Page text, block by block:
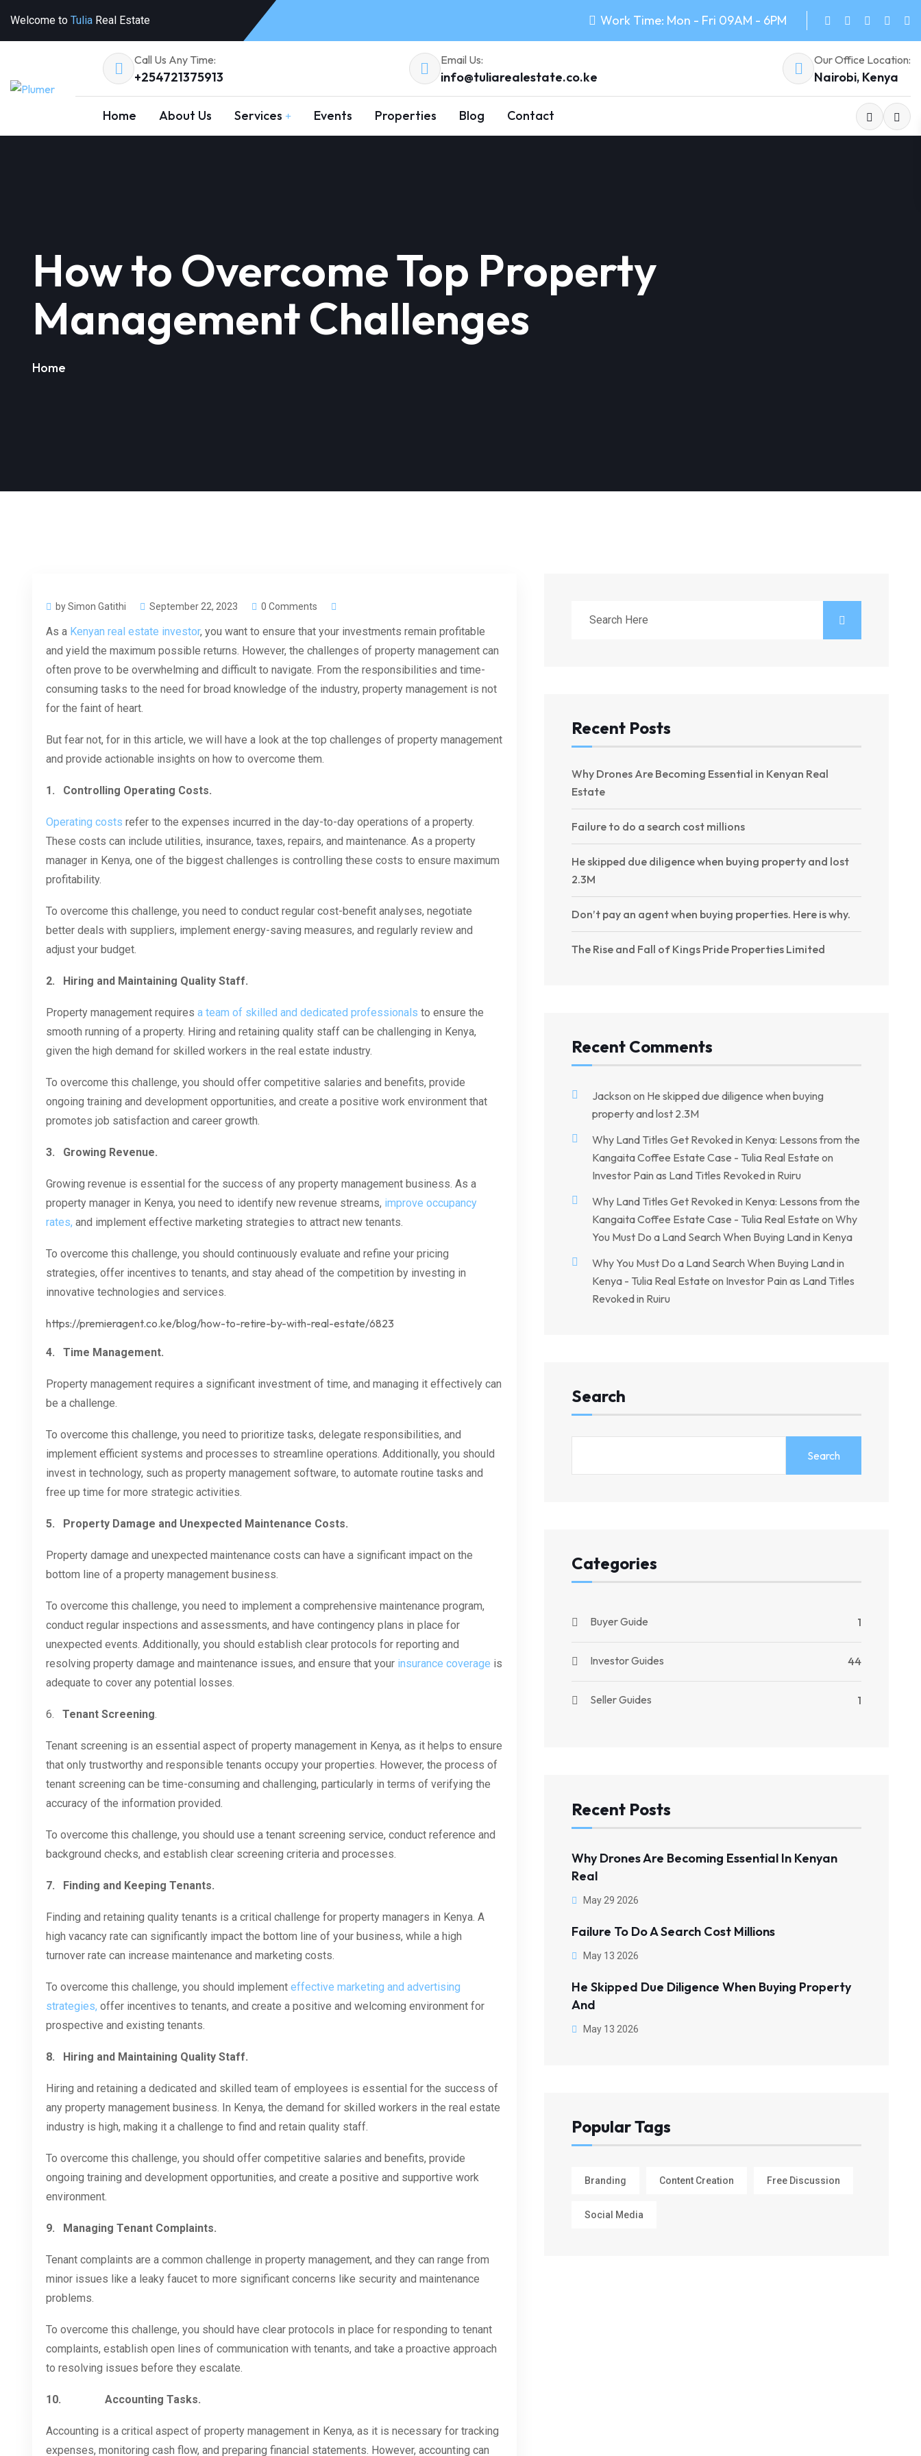
Welcome to Tulia Real Estate Work Time: Mon - Fri 09AM - 6PM
Call Us Any Time:
+254721375913
Email Us:
info@tuliarealestate.co.ke
Our Office Location:
Nairobi, Kenya
Home About Us Services Events Properties Blog Contact
How to Overcome Top Property
Management Challenges
Home
by Simon Gatithi September 22, 2023 0 Comments
As a Kenyan real estate investor, you want to ensure that your investments remain profitable
and yield the maximum possible returns. However, the challenges of property management can
often prove to be overwhelming and difficult to navigate. From the responsibilities and time-
consuming tasks to the need for broad knowledge of the industry, property management is not
for the faint of heart.
But fear not, for in this article, we will have a look at the top challenges of property management
and provide actionable insights on how to overcome them.
1. Controlling Operating Costs.
Operating costs refer to the expenses incurred in the day-to-day operations of a property.
These costs can include utilities, insurance, taxes, repairs, and maintenance. As a property
manager in Kenya, one of the biggest challenges is controlling these costs to ensure maximum
profitability.
To overcome this challenge, you need to conduct regular cost-benefit analyses, negotiate
better deals with suppliers, implement energy-saving measures, and regularly review and
adjust your budget.
2. Hiring and Maintaining Quality Staff.
Property management requires a team of skilled and dedicated professionals to ensure the
smooth running of a property. Hiring and retaining quality staff can be challenging in Kenya,
given the high demand for skilled workers in the real estate industry.
To overcome this challenge, you should offer competitive salaries and benefits, provide
ongoing training and development opportunities, and create a positive work environment that
promotes job satisfaction and career growth.
3. Growing Revenue.
Growing revenue is essential for the success of any property management business. As a
property manager in Kenya, you need to identify new revenue streams, improve occupancy
rates, and implement effective marketing strategies to attract new tenants.
To overcome this challenge, you should continuously evaluate and refine your pricing
strategies, offer incentives to tenants, and stay ahead of the competition by investing in
innovative technologies and services.
https://premieragent.co.ke/blog/how-to-retire-by-with-real-estate/6823
4. Time Management.
Property management requires a significant investment of time, and managing it effectively can
be a challenge.
To overcome this challenge, you need to prioritize tasks, delegate responsibilities, and
implement efficient systems and processes to streamline operations. Additionally, you should
invest in technology, such as property management software, to automate routine tasks and
free up time for more strategic activities.
5. Property Damage and Unexpected Maintenance Costs.
Property damage and unexpected maintenance costs can have a significant impact on the
bottom line of a property management business.
To overcome this challenge, you need to implement a comprehensive maintenance program,
conduct regular inspections and assessments, and have contingency plans in place for
unexpected events. Additionally, you should establish clear protocols for reporting and
resolving property damage and maintenance issues, and ensure that your insurance coverage is
adequate to cover any potential losses.
6. Tenant Screening.
Tenant screening is an essential aspect of property management in Kenya, as it helps to ensure
that only trustworthy and responsible tenants occupy your properties. However, the process of
tenant screening can be time-consuming and challenging, particularly in terms of verifying the
accuracy of the information provided.
To overcome this challenge, you should use a tenant screening service, conduct reference and
background checks, and establish clear screening criteria and processes.
7. Finding and Keeping Tenants.
Finding and retaining quality tenants is a critical challenge for property managers in Kenya. A
high vacancy rate can significantly impact the bottom line of your business, while a high
turnover rate can increase maintenance and marketing costs.
To overcome this challenge, you should implement effective marketing and advertising
strategies, offer incentives to tenants, and create a positive and welcoming environment for
prospective and existing tenants.
8. Hiring and Maintaining Quality Staff.
Hiring and retaining a dedicated and skilled team of employees is essential for the success of
any property management business. In Kenya, the demand for skilled workers in the real estate
industry is high, making it a challenge to find and retain quality staff.
To overcome this challenge, you should offer competitive salaries and benefits, provide
ongoing training and development opportunities, and create a positive and supportive work
environment.
9. Managing Tenant Complaints.
Tenant complaints are a common challenge in property management, and they can range from
minor issues like a leaky faucet to more significant concerns like security and maintenance
problems.
To overcome this challenge, you should have clear protocols in place for responding to tenant
complaints, establish open lines of communication with tenants, and take a proactive approach
to resolving issues before they escalate.
10. Accounting Tasks.
Accounting is a critical aspect of property management in Kenya, as it is necessary for tracking
expenses, monitoring cash flow, and preparing financial statements. However, accounting can
Recent Posts
Why Drones Are Becoming Essential in Kenyan Real
Estate
Failure to do a search cost millions
He skipped due diligence when buying property and lost
2.3M
Don’t pay an agent when buying properties. Here is why.
The Rise and Fall of Kings Pride Properties Limited
Recent Comments
Jackson on He skipped due diligence when buying
property and lost 2.3M
Why Land Titles Get Revoked in Kenya: Lessons from the
Kangaita Coffee Estate Case - Tulia Real Estate on
Investor Pain as Land Titles Revoked in Ruiru
Why Land Titles Get Revoked in Kenya: Lessons from the
Kangaita Coffee Estate Case - Tulia Real Estate on Why
You Must Do a Land Search When Buying Land in Kenya
Why You Must Do a Land Search When Buying Land in
Kenya - Tulia Real Estate on Investor Pain as Land Titles
Revoked in Ruiru
Search
Search
Categories
Buyer Guide 1
Investor Guides 44
Seller Guides 1
Recent Posts
Why Drones Are Becoming Essential In Kenyan
Real
May 29 2026
Failure To Do A Search Cost Millions
May 13 2026
He Skipped Due Diligence When Buying Property
And
May 13 2026
Popular Tags
Branding Content Creation Free Discussion
Social Media